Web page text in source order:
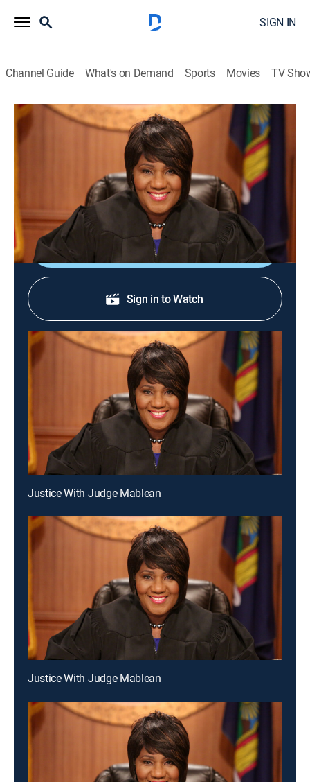
SIGN IN
Channel Guide What's on Demand Sports Movies TV
Justice With Judge Mablean
Justice With Judge Mablean
2026
Judge Mablean Ephraim presides over small-claims
court arbitrations.
Shop DIRECTV
Sign in to Watch
Justice With Judge Mablean
Justice With Judge Mablean